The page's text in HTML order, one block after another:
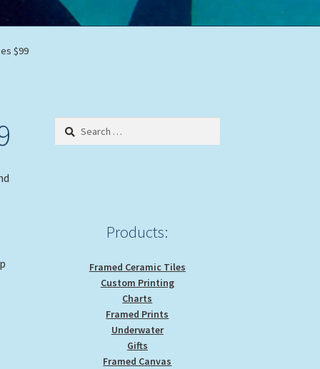
$99
Search
Products:
Framed Ceramic Tiles
Custom Printing
Charts
Framed Prints
Underwater
Gifts
Framed Canvas